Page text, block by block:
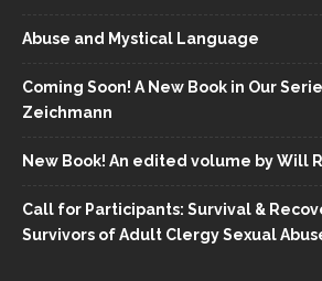
Abuse and Mystical Language
Coming Soon! A New Book in Our
Zeichmann
New Book! An edited volume by Will
Call for Participants: Survival &
Survivors of Adult Clergy Sexual